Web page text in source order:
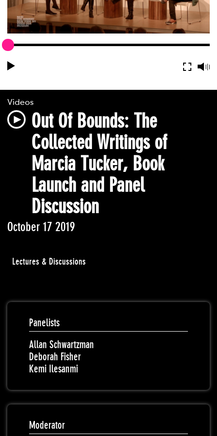
Videos
Out Of Bounds: The
Collected Writings of
Marcia Tucker, Book
Launch and Panel
Discussion
October 17 2019
Lectures & Discussions
Panelists
Allan Schwartzman
Deborah Fisher
Kemi Ilesanmi
Moderator